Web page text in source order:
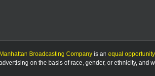
Manhattan Broadcasting Company is an equal
on the basis of race, gender, or ethnicity,